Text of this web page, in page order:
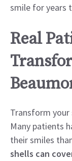
smile for years
Real
Transform
Many patients
their smiles
shells can